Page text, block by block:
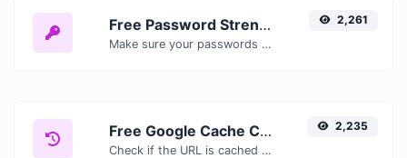
Free Password Strength Checker — Test How Secure Your Password Is
Make sure your passwords are good enough.
2,261
Free Google Cache Checker — Check If Google Has Cached Your Page
Check if the URL is cached or not by Google.
2,235